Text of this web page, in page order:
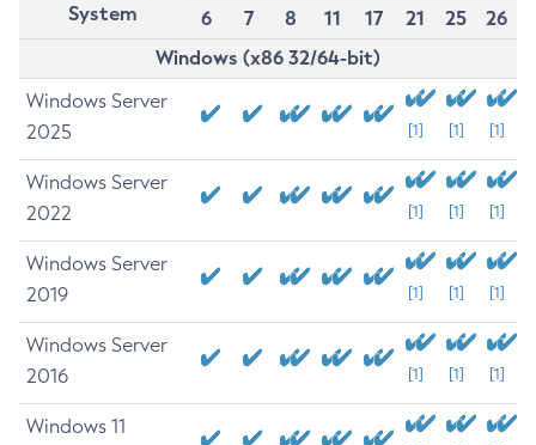
System
6
7 8 11 17 21 25
26
Windows (x86 32/64-bit)
Windows Server
2025
[1] [1] [1]
Windows Server
2022
[1] [1] [1]
Windows Server
2019
[1] [1] [1]
Windows Server
2016
[1] [1] [1]
Windows 11